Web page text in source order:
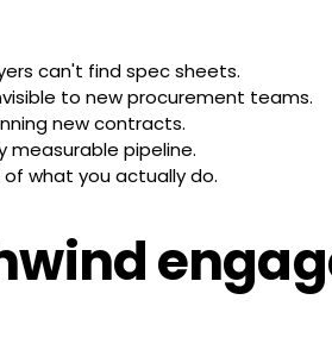
can't find spec sheets.
to new procurement teams.
new contracts.
measurable pipeline.
what you actually do.